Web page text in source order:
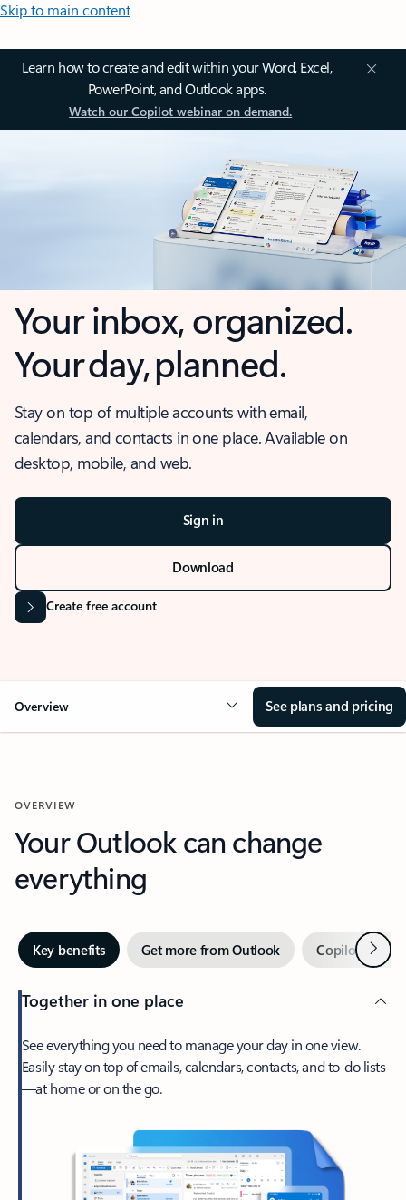
Skip to main content
Learn how to create and edit within your Word, Excel,
PowerPoint, and Outlook apps.
Watch our Copilot webinar on demand.
Your inbox, organized.
Your day, planned.
Stay on top of multiple accounts with email,
calendars, and contacts in one place. Available on
desktop, mobile, and web.
Sign in
Download
Create free account
Overview See plans and pricing
OVERVIEW
Your Outlook can change
everything
Key benefits Get more from Outlook Copilot inNext
Together in one place
See everything you need to manage your day in one view.
Easily stay on top of emails, calendars, contacts, and to-do lists
—at home or on the go.